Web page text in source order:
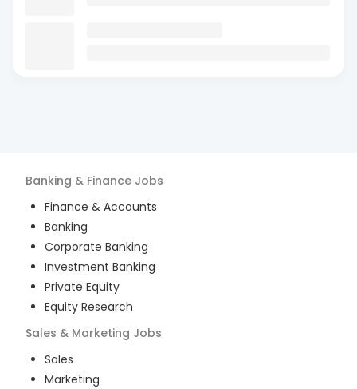
Banking & Finance Jobs
Finance & Accounts
Banking
Corporate Banking
Investment Banking
Private Equity
Equity Research
Sales & Marketing Jobs
Sales
Marketing